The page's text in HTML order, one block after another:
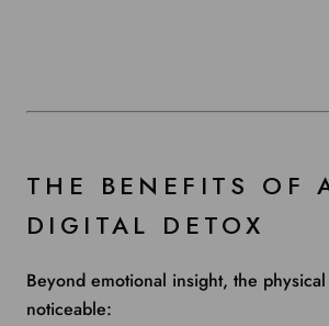
THE BENEFITS OF
DIGITAL DETOX
Beyond emotional insight, the
noticeable: